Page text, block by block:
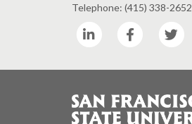
Telephone: (415) 338-2652
LinkedIn
Facebook